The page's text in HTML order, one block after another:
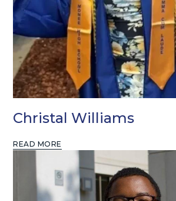
Christal Williams
READ MORE